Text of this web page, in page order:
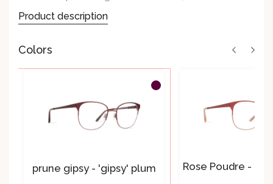
Product description
Colors
prune gipsy - 'gipsy' plum Rose Poudre -